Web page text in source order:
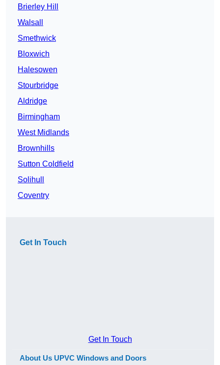
Brierley Hill
Walsall
Smethwick
Bloxwich
Halesowen
Stourbridge
Aldridge
Birmingham
West Midlands
Brownhills
Sutton Coldfield
Solihull
Coventry
Get In Touch
Get In Touch
About Us UPVC Windows and Doors